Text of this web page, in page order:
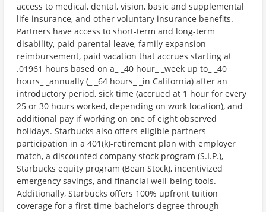
access to medical, dental, vision, basic and supplemental
life insurance, and other voluntary insurance benefits.
Partners have access to short-term and long-term
disability, paid parental leave, family expansion
reimbursement, paid vacation that accrues starting at
.01961 hours based on a_ _40 hour_ _week up to_ _40
hours_ _annually (_ _64 hours_ _in California) after an
introductory period, sick time (accrued at 1 hour for every
25 or 30 hours worked, depending on work location), and
additional pay if working on one of eight observed
holidays. Starbucks also offers eligible partners
participation in a 401(k)-retirement plan with employer
match, a discounted company stock program (S.I.P.),
Starbucks equity program (Bean Stock), incentivized
emergency savings, and financial well-being tools.
Additionally, Starbucks offers 100% upfront tuition
coverage for a first-time bachelor’s degree through